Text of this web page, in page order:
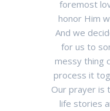
foremost
honor Him
And we
for us to
messy thing
process it
Our prayer is
life stories